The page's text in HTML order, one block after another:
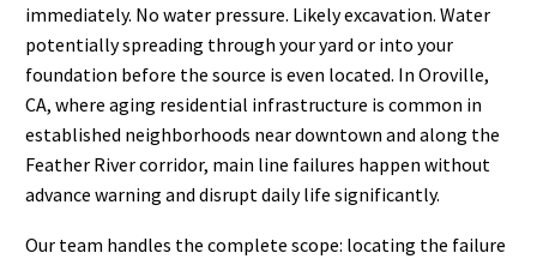
immediately. No water pressure. Likely excavation. Water
potentially spreading through your yard or into your
foundation before the source is even located. In Oroville,
CA, where aging residential infrastructure is common in
established neighborhoods near downtown and along the
Feather River corridor, main line failures happen without
advance warning and disrupt daily life significantly.
Our team handles the complete scope: locating the failure